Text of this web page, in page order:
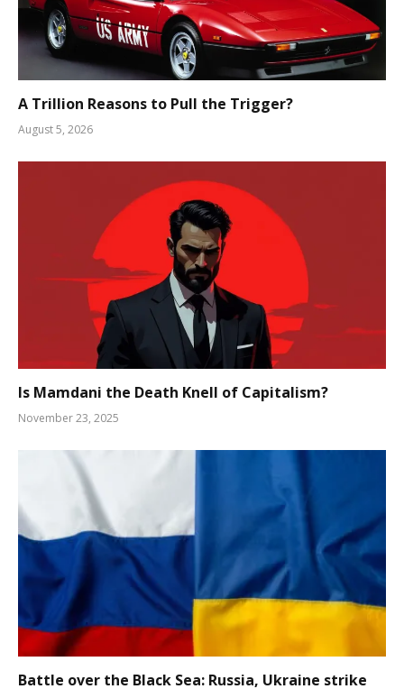
A Trillion Reasons to Pull the Trigger?
August 5, 2026
Is Mamdani the Death Knell of Capitalism?
November 23, 2025
Battle over the Black Sea: Russia, Ukraine strike